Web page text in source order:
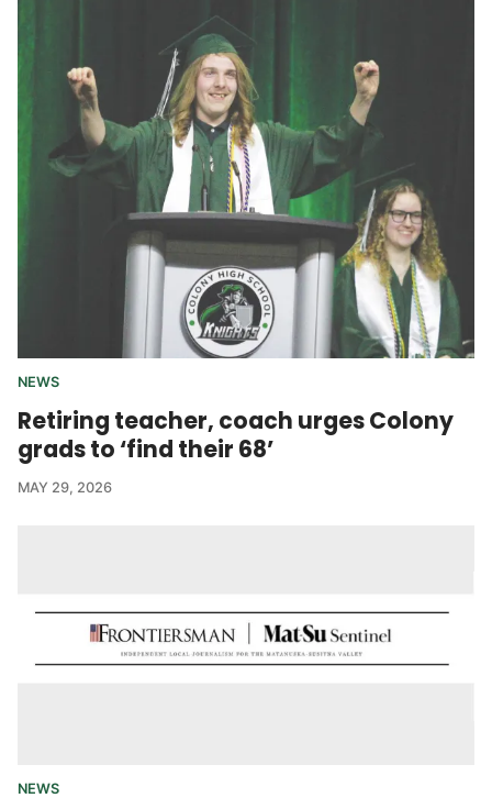
NEWS
Retiring teacher, coach urges Colony
grads to ‘find their 68’
MAY 29, 2026
NEWS